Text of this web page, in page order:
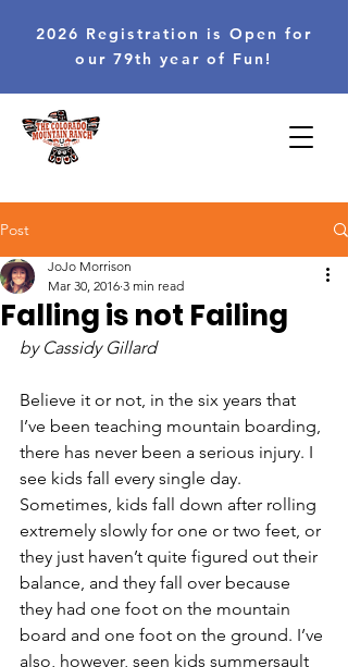
2026 Registration is Open for
our 79th year of Fun!
Post
Falling is not Failing
JoJo Morrison
Mar 30, 2016 3 min read
by Cassidy Gillard
Believe it or not, in the six years that
I’ve been teaching mountain boarding,
there has never been a serious injury. I
see kids fall every single day.
Sometimes, kids fall down after rolling
extremely slowly for one or two feet, or
they just haven’t quite figured out their
balance, and they fall over because
they had one foot on the mountain
board and one foot on the ground. I’ve
also, however, seen kids summersault